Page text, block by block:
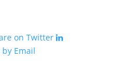
on Twitter
by Email